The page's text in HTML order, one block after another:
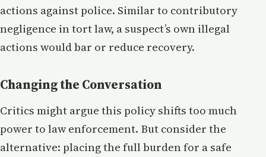
actions against police. Similar to contributory
negligence in tort law, a suspect’s own illegal
actions would bar or reduce recovery.
Changing the Conversation
Critics might argue this policy shifts too much
power to law enforcement. But consider the
alternative: placing the full burden for a safe